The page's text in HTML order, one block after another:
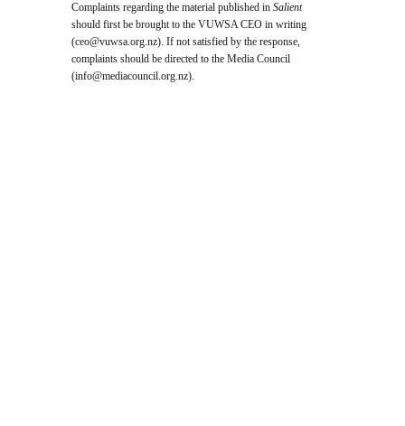
Complaints regarding the material published inSalient
should first be brought to the VUWSA CEO in writing
(ceo@vuwsa.org.nz). If not satisfied by the response,
complaints should be directed to the Media Council
(info@mediacouncil.org.nz).